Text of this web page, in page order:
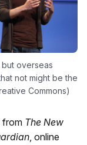
overseas
not might be the
Commons)
from The New
, online